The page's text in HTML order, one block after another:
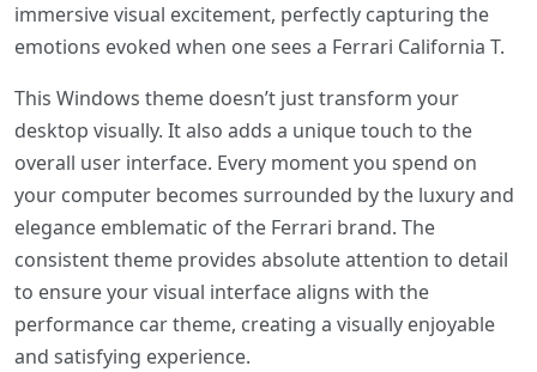
immersive visual excitement, perfectly capturing the
emotions evoked when one sees a Ferrari California T.
This Windows theme doesn’t just transform your
desktop visually. It also adds a unique touch to the
overall user interface. Every moment you spend on
your computer becomes surrounded by the luxury and
elegance emblematic of the Ferrari brand. The
consistent theme provides absolute attention to detail
to ensure your visual interface aligns with the
performance car theme, creating a visually enjoyable
and satisfying experience.